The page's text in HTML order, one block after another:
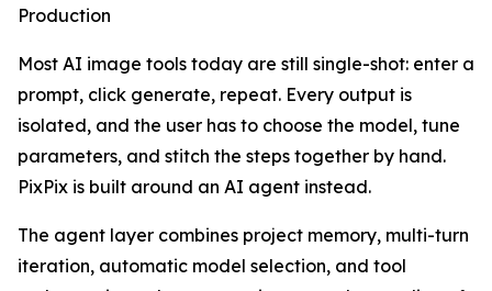
Production
Most AI image tools today are still single-shot: enter a
prompt, click generate, repeat. Every output is
isolated, and the user has to choose the model, tune
parameters, and stitch the steps together by hand.
PixPix is built around an AI agent instead.
The agent layer combines project memory, multi-turn
iteration, automatic model selection, and tool